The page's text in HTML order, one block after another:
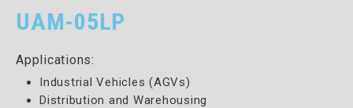
UAM-05LP
Applications:
Industrial Vehicles (AGVs)
Distribution and Warehousing